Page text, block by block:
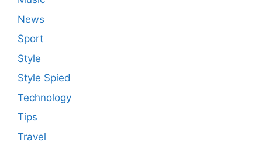
News
Sport
Style
Style Spied
Technology
Tips
Travel